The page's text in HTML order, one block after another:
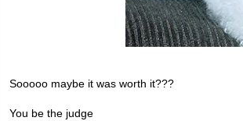
Sooooo maybe it was worth it???
You be the judge